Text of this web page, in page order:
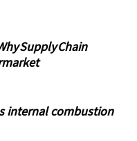
Supply Chain
internal combustion